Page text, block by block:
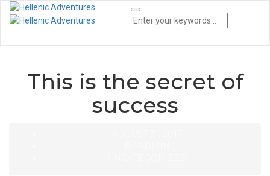
This is the secret of
success